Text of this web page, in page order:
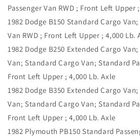
Passenger Van RWD ; Front Left Upper
1982 Dodge B150 Standard Cargo
Van RWD ; Front Left Upper ; 4,000 Lb.
1982 Dodge B250 Extended Cargo
Van; Standard Cargo Van; Standard
Front Left Upper ; 4,000 Lb. Axle
1982 Dodge B350 Extended Cargo
Van; Standard Cargo Van; Standard
Front Left Upper ; 4,000 Lb. Axle
1982 Plymouth PB150 Standard